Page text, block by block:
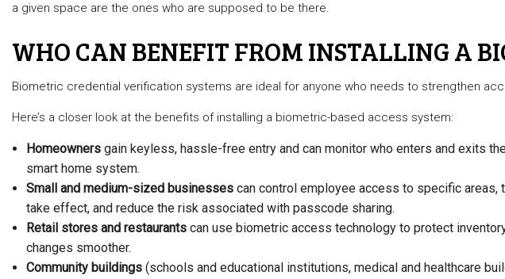
a given space are the ones who are supposed to be there.
WHO CAN BENEFIT FROM INSTALLING A
Biometric credential verification systems are ideal for anyone who needs to strengthen
Here’s a closer look at the benefits of installing a biometric-based access system:
Homeownersgain keyless, hassle-free entry and can monitor who enters and exits
smart home system.
Small and medium-sized businessescan control employee access to specific areas,
take effect, and reduce the risk associated with passcode sharing.
Retail stores and restaurantscan use biometric access technology to protect
changes smoother.
Community buildings(schools and educational institutions, medical and healthcare